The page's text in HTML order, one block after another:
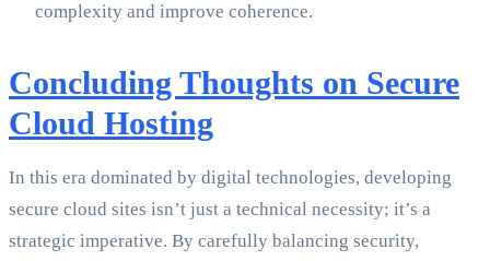
complexity and improve coherence.
Concluding Thoughts on Secure
Cloud Hosting
In this era dominated by digital technologies, developing
secure cloud sites isn’t just a technical necessity; it’s a
strategic imperative. By carefully balancing security,